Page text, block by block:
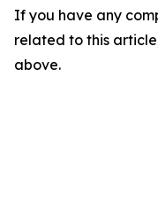
If you have any
related to this
above.